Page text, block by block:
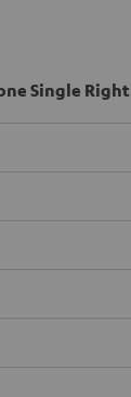
Single Right